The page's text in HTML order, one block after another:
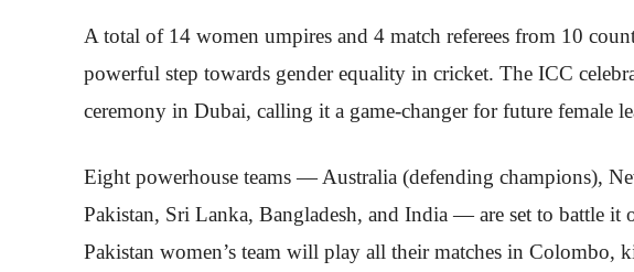
A total of 14 women umpires and 4 match referees from 10
powerful step towards gender equality in cricket. The ICC
ceremony in Dubai, calling it a game-changer for future female
Eight powerhouse teams — Australia (defending champions),
Pakistan, Sri Lanka, Bangladesh, and India — are set to battle
Pakistan women’s team will play all their matches in Colombo,